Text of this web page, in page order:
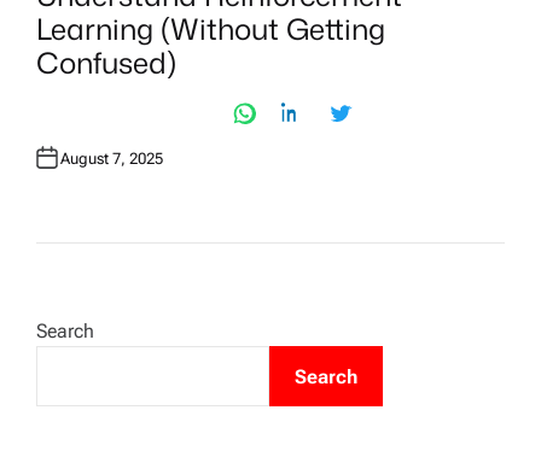
D
I
N
Learning (Without Getting
Confused)
August 7, 2025
Search
Search